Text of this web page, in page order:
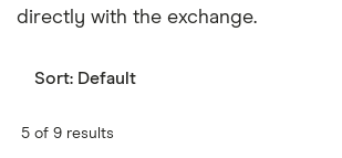
directly with the exchange.
Sort: Default
5 of 9 results